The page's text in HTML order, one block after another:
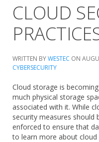
CLOUD
WRITTEN BYWESTEC ON
CYBERSECURITY
Cloud storage is
much physical storage
associated with it. While
security measures should
enforced to ensure that
to learn more about cloud